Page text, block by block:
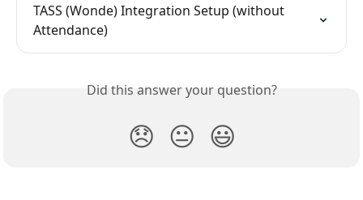
TASS (Wonde) Integration Setup (without
Attendance)
Did this answer your question?
😞 😐 😃